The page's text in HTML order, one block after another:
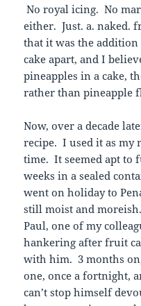
No royal icing. No
either. Just. a. naked.
that it was the
cake apart, and I
pineapples in a cake,
rather than pineapple
Now, over a decade
recipe. I used it as my
time. It seemed apt to
weeks in a sealed
went on holiday to
still moist and
Paul, one of my
hankering after fruit
with him. 3 months
one, once a fortnight,
can’t stop himself